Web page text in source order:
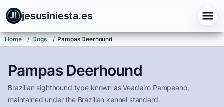
jesusiniesta.es
Home / Dogs / Pampas Deerhound
Pampas Deerhound
Brazilian sighthound type known as Veadeiro Pampeano,
maintained under the Brazilian kennel standard.